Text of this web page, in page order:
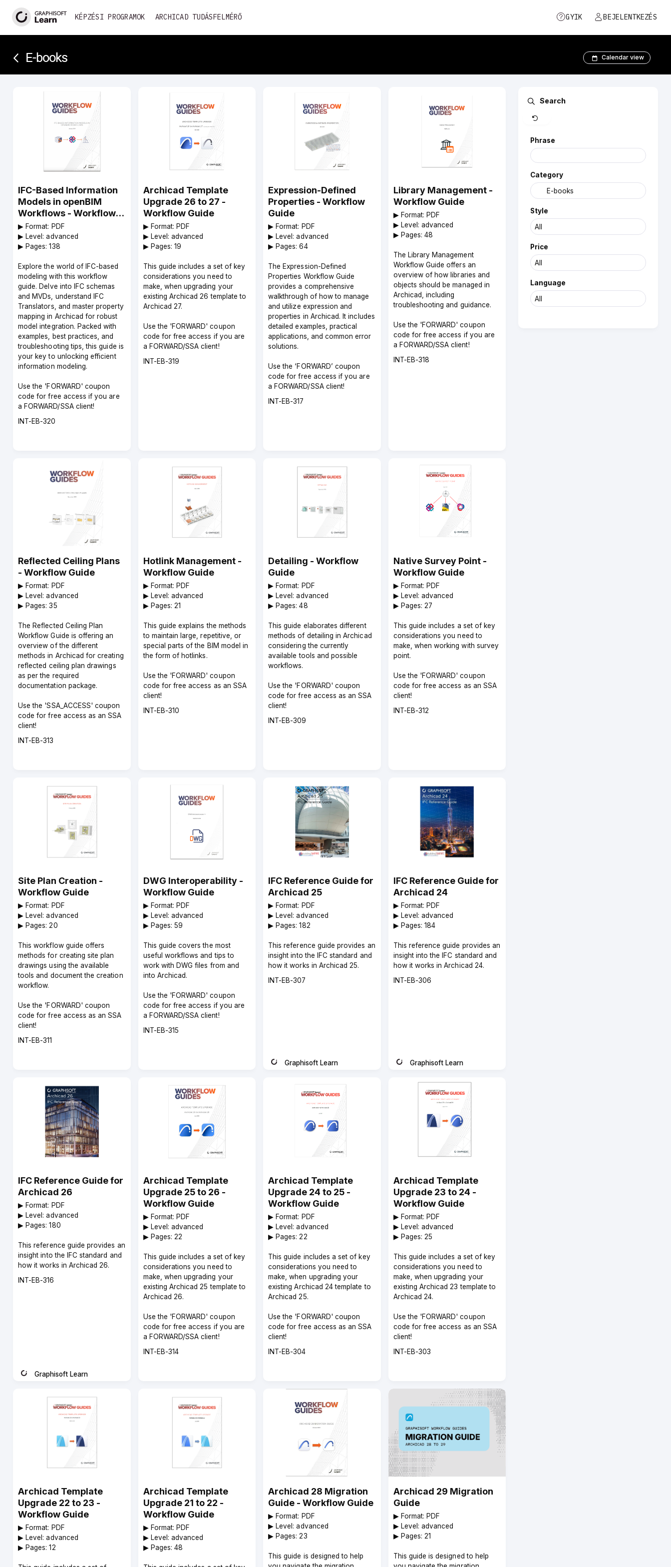
KÉPZÉSI PROGRAMOK ARCHICAD TUDÁSFELMÉRŐ GYIK BEJELENTKEZÉS
E-books­­ Calendar view
IFC-Based Information
Models in openBIM
Workflows - Workflow
Guide
▶︎ Format: PDF
▶︎ Level: advanced
▶︎ Pages: 138
Explore the world of IFC-based
modeling with this workflow
guide. Delve into IFC schemas
and MVDs, understand IFC
Translators, and master property
mapping in Archicad for robust
model integration. Packed with
examples, best practices, and
troubleshooting tips, this guide is
your key to unlocking efficient
information modeling.
Use the 'FORWARD' coupon
code for free access if you are
a FORWARD/SSA client!
Course
INT-EB-320
Archicad Template
Upgrade 26 to 27 -
Workflow Guide
▶︎ Format: PDF
▶︎ Level: advanced
▶︎ Pages: 19
This guide includes a set of key
considerations you need to
make, when upgrading your
existing Archicad 26 template to
Archicad 27.
Use the 'FORWARD' coupon
code for free access if you are
a FORWARD/SSA client!
Course
INT-EB-319
Expression-Defined
Properties - Workflow
Guide
▶︎ Format: PDF
▶︎ Level: advanced
▶︎ Pages: 64
The Expression-Defined
Properties Workflow Guide
provides a comprehensive
walkthrough of how to manage
and utilize expression and
properties in Archicad. It includes
detailed examples, practical
applications, and common error
solutions.
Use the ‘FORWARD’ coupon
code for free access if you are
a FORWARD/SSA client!
Course
INT-EB-317
Library Management -
Workflow Guide
▶︎ Format: PDF
▶︎ Level: advanced
▶︎ Pages: 48
The Library Management
Workflow Guide offers an
overview of how libraries and
objects should be managed in
Archicad, including
troubleshooting and guidance.
Use the 'FORWARD' coupon
code for free access if you are
a FORWARD/SSA client!
Course
INT-EB-318
Reflected Ceiling Plans
- Workflow Guide
▶︎ Format: PDF
▶︎ Level: advanced
▶︎ Pages: 35
The Reflected Ceiling Plan
Workflow Guide is offering an
overview of the different
methods in Archicad for creating
reflected ceiling plan drawings
as per the required
documentation package.
Use the 'SSA_ACCESS' coupon
code for free access as an SSA
client!
Course
INT-EB-313
Hotlink Management -
Workflow Guide
▶︎ Format: PDF
▶︎ Level: advanced
▶︎ Pages: 21
This guide explains the methods
to maintain large, repetitive, or
special parts of the BIM model in
the form of hotlinks.
Use the 'FORWARD' coupon
code for free access as an SSA
client!
Course
INT-EB-310
Detailing - Workflow
Guide
▶︎ Format: PDF
▶︎ Level: advanced
▶︎ Pages: 48
This guide elaborates different
methods of detailing in Archicad
considering the currently
available tools and possible
workflows.
Use the 'FORWARD' coupon
code for free access as an SSA
client!
Course
INT-EB-309
Native Survey Point -
Workflow Guide
▶︎ Format: PDF
▶︎ Level: advanced
▶︎ Pages: 27
This guide includes a set of key
considerations you need to
make, when working with survey
point.
Use the 'FORWARD' coupon
code for free access as an SSA
client!
Course
INT-EB-312
Site Plan Creation -
Workflow Guide
▶︎ Format: PDF
▶︎ Level: advanced
▶︎ Pages: 20
This workflow guide offers
methods for creating site plan
drawings using the available
tools and document the creation
workflow.
Use the 'FORWARD' coupon
code for free access as an SSA
client!
Course
INT-EB-311
DWG Interoperability -
Workflow Guide
▶︎ Format: PDF
▶︎ Level: advanced
▶︎ Pages: 59
This guide covers the most
useful workflows and tips to
work with DWG files from and
into Archicad.
Use the 'FORWARD' coupon
code for free access if you are
a FORWARD/SSA client!
Course
INT-EB-315
IFC Reference Guide for
Archicad 25
▶︎ Format: PDF
▶︎ Level: advanced
▶︎ Pages: 182
This reference guide provides an
insight into the IFC standard and
how it works in Archicad 25.
Course
INT-EB-307
Graphisoft Learn
IFC Reference Guide for
Archicad 24
▶︎ Format: PDF
▶︎ Level: advanced
▶︎ Pages: 184
This reference guide provides an
insight into the IFC standard and
how it works in Archicad 24.
Course
INT-EB-306
Graphisoft Learn
IFC Reference Guide for
Archicad 26
▶︎ Format: PDF
▶︎ Level: advanced
▶︎ Pages: 180
This reference guide provides an
insight into the IFC standard and
how it works in Archicad 26.
Course
INT-EB-316
Graphisoft Learn
Archicad Template
Upgrade 25 to 26 -
Workflow Guide
▶︎ Format: PDF
▶︎ Level: advanced
▶︎ Pages: 22
This guide includes a set of key
considerations you need to
make, when upgrading your
existing Archicad 25 template to
Archicad 26.
Use the 'FORWARD' coupon
code for free access if you are
a FORWARD/SSA client!
Course
INT-EB-314
Archicad Template
Upgrade 24 to 25 -
Workflow Guide
▶︎ Format: PDF
▶︎ Level: advanced
▶︎ Pages: 22
This guide includes a set of key
considerations you need to
make, when upgrading your
existing Archicad 24 template to
Archicad 25.
Use the 'FORWARD' coupon
code for free access as an SSA
client!
Course
INT-EB-304
Archicad Template
Upgrade 23 to 24 -
Workflow Guide
▶︎ Format: PDF
▶︎ Level: advanced
▶︎ Pages: 25
This guide includes a set of key
considerations you need to
make, when upgrading your
existing Archicad 23 template to
Archicad 24.
Use the 'FORWARD' coupon
code for free access as an SSA
client!
Course
INT-EB-303
Archicad Template
Upgrade 22 to 23 -
Workflow Guide
▶︎ Format: PDF
▶︎ Level: advanced
▶︎ Pages: 12
Archicad Template
Upgrade 21 to 22 -
Workflow Guide
▶︎ Format: PDF
▶︎ Level: advanced
▶︎ Pages: 48
Archicad 28 Migration
Guide - Workflow Guide
▶︎ Format: PDF
▶︎ Level: advanced
▶︎ Pages: 23
This guide is designed to help
Archicad 29 Migration
Guide
▶︎ Format: PDF
▶︎ Level: advanced
▶︎ Pages: 21
This guide is designed to help
Search
Phrase
Category
Style
Price
Language